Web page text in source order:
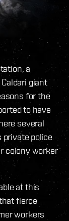
a
giant
for the
to have
several
private police
colony worker
at this
fierce
workers